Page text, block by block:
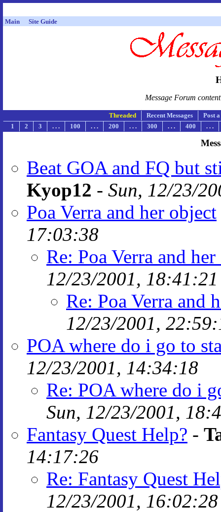
Main Site Guide
Message Forum
Threaded Recent Messages
Post
1
2 3 . . . 100 . . . 200 . . . 300 . . . 400 . . .
Beat GOA and FQ but
Kyop12 - Sun, 12/23/
Poa Verra and her object
17:03:38
Re: Poa Verra and
12/23/2001, 18:41:21
Re: Poa Verra and
12/23/2001,
POA where do i go to
12/23/2001, 14:34:18
Re: POA where do i
Sun, 12/23/2001,
Fantasy Quest Help? -
14:17:26
Re: Fantasy Quest
12/23/2001, 16:02:28